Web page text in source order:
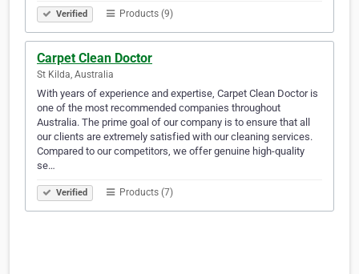
Verified Products (9)
Carpet Clean Doctor
St Kilda, Australia
With years of experience and expertise, Carpet Clean Doctor is
one of the most recommended companies throughout
Australia. The prime goal of our company is to ensure that all
our clients are extremely satisfied with our cleaning services.
Compared to our competitors, we offer genuine high-quality
se…
Verified Products (7)